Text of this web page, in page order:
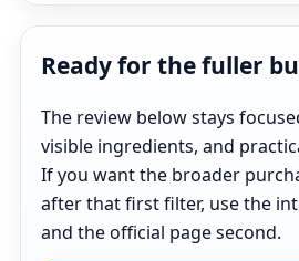
Ready for the fuller
The review below stays
visible ingredients, and
If you want the broader
after that first filter, use the
and the official page second.